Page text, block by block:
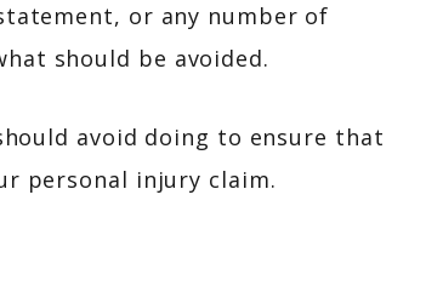
or any number of
should be avoided.
avoid doing to ensure that
personal injury claim.